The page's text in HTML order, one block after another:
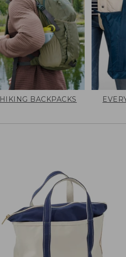
HIKING BACKPACKS